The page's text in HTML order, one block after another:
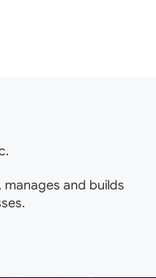
and builds